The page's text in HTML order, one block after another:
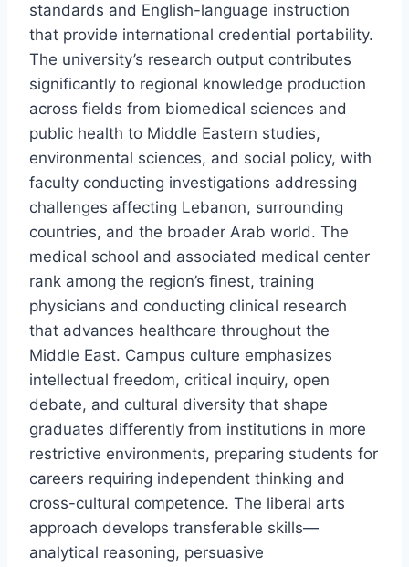
standards and English-language instruction
that provide international credential portability.
The university’s research output contributes
significantly to regional knowledge production
across fields from biomedical sciences and
public health to Middle Eastern studies,
environmental sciences, and social policy, with
faculty conducting investigations addressing
challenges affecting Lebanon, surrounding
countries, and the broader Arab world. The
medical school and associated medical center
rank among the region’s finest, training
physicians and conducting clinical research
that advances healthcare throughout the
Middle East. Campus culture emphasizes
intellectual freedom, critical inquiry, open
debate, and cultural diversity that shape
graduates differently from institutions in more
restrictive environments, preparing students for
careers requiring independent thinking and
cross-cultural competence. The liberal arts
approach develops transferable skills—
analytical reasoning, persuasive